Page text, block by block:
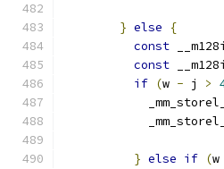
} else
{
const
const
if (w - j >
} else if (w